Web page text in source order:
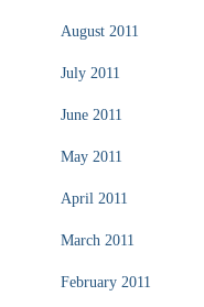
August 2011
July 2011
June 2011
May 2011
April 2011
March 2011
February 2011